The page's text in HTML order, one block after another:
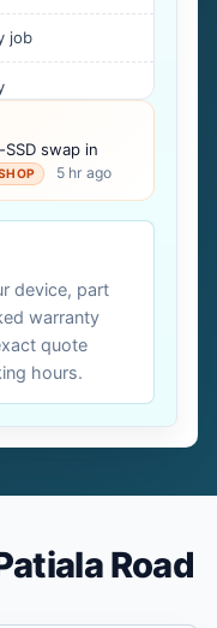
job
swap in
5 hr ago
device, part
warranty
quote
hours.
Road